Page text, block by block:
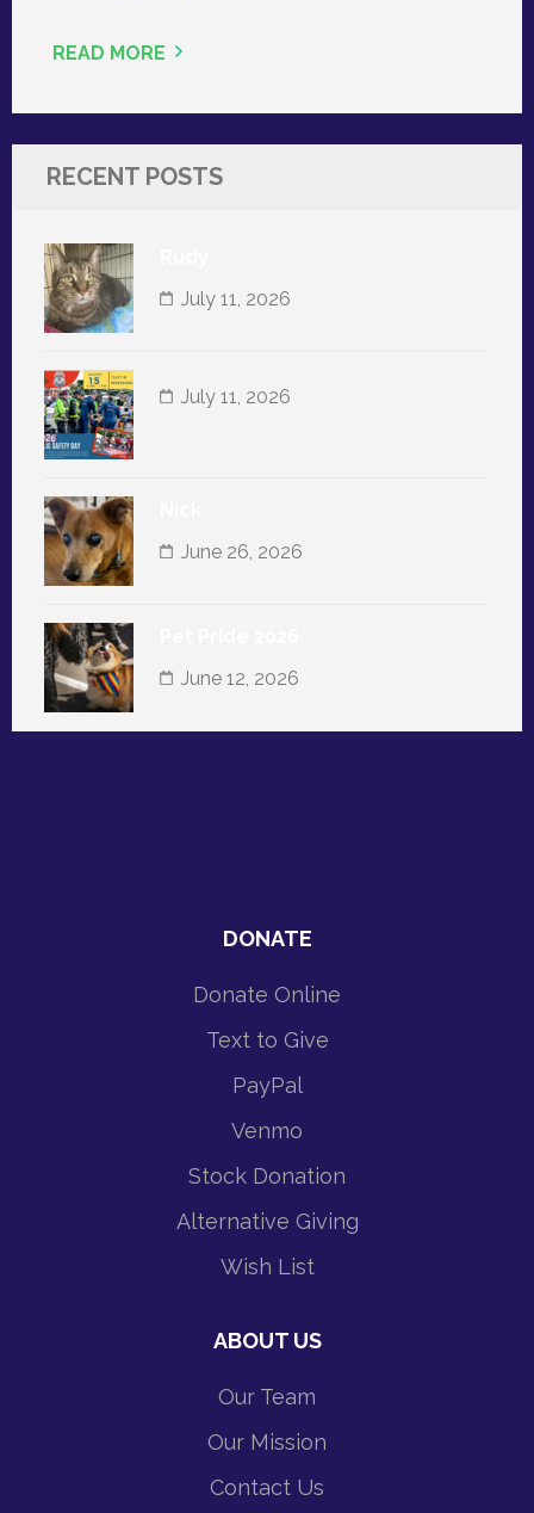
READ MORE
RECENT POSTS
July 11, 2026
July 11, 2026
June 26, 2026
June 12, 2026
DONATE
Donate Online
Text to Give
PayPal
Venmo
Stock Donation
Alternative Giving
Wish List
ABOUT US
Our Team
Our Mission
Contact Us